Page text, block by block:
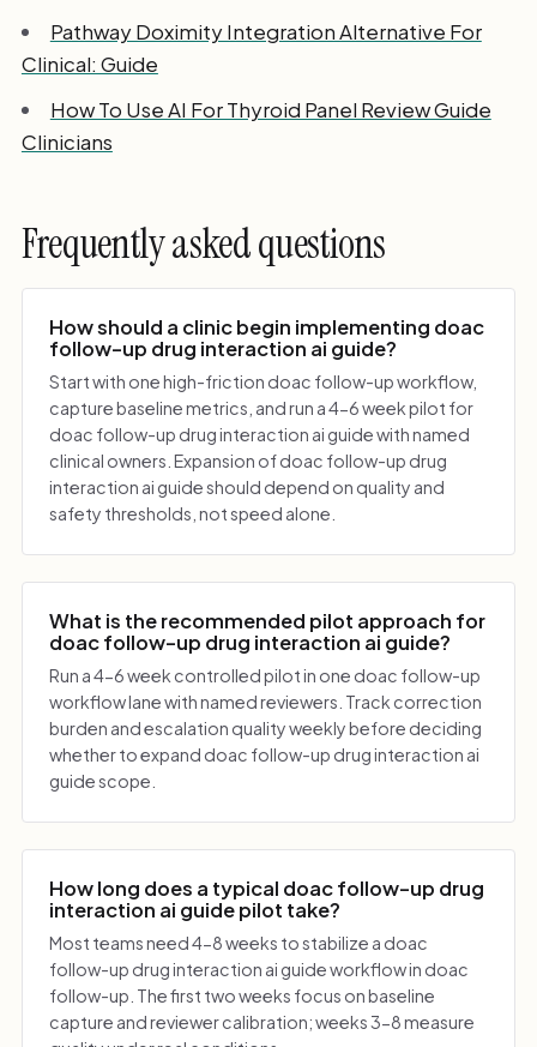
Pathway Doximity Integration Alternative For
Clinical: Guide
How To Use AI For Thyroid Panel Review Guide
Clinicians
Frequently asked questions
How should a clinic begin implementing doac
follow-up drug interaction ai guide?
Start with one high-friction doac follow-up workflow,
capture baseline metrics, and run a 4-6 week pilot for
doac follow-up drug interaction ai guide with named
clinical owners. Expansion of doac follow-up drug
interaction ai guide should depend on quality and
safety thresholds, not speed alone.
What is the recommended pilot approach for
doac follow-up drug interaction ai guide?
Run a 4-6 week controlled pilot in one doac follow-up
workflow lane with named reviewers. Track correction
burden and escalation quality weekly before deciding
whether to expand doac follow-up drug interaction ai
guide scope.
How long does a typical doac follow-up drug
interaction ai guide pilot take?
Most teams need 4-8 weeks to stabilize a doac
follow-up drug interaction ai guide workflow in doac
follow-up. The first two weeks focus on baseline
capture and reviewer calibration; weeks 3-8 measure